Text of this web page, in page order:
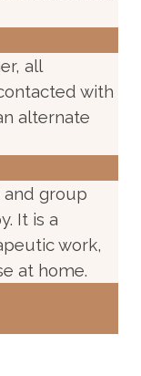
all
with
alternate
group
It is a
work,
at home.